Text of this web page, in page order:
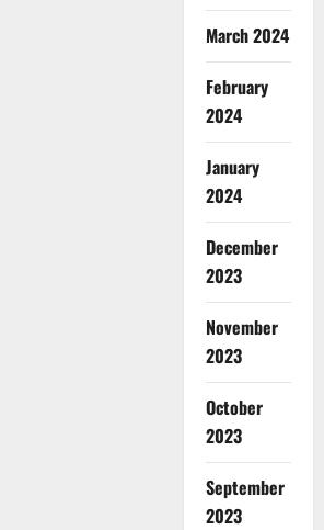
March 2024
February
2024
January
2024
December
2023
November
2023
October
2023
September
2023